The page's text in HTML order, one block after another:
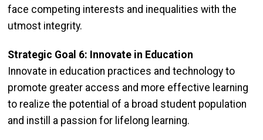
face competing interests and inequalities with the
utmost integrity.
Strategic Goal 6: Innovate in Education
Innovate in education practices and technology to
promote greater access and more effective learning
to realize the potential of a broad student population
and instill a passion for lifelong learning.